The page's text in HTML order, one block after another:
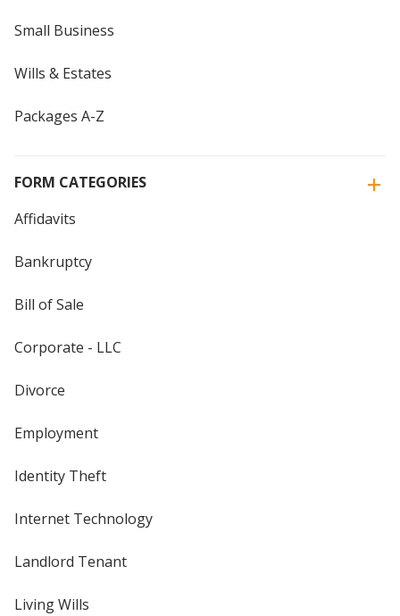
Small Business
Wills & Estates
Packages A-Z
FORM CATEGORIES
Affidavits
Bankruptcy
Bill of Sale
Corporate - LLC
Divorce
Employment
Identity Theft
Internet Technology
Landlord Tenant
Living Wills